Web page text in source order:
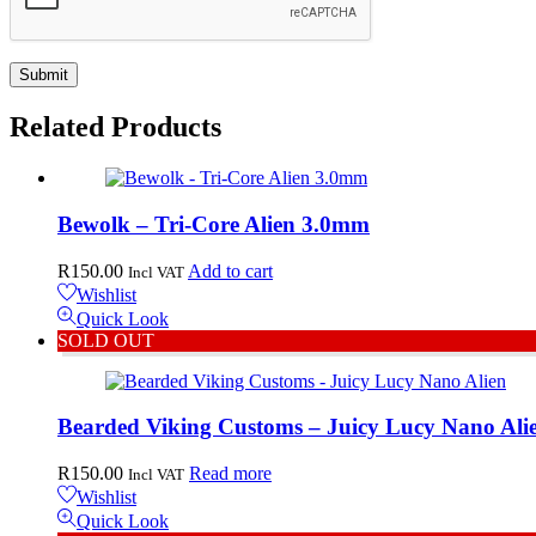
Related Products
Bewolk – Tri-Core Alien 3.0mm
R150.00 Incl VAT Add to cart
Wishlist
Quick Look
SOLD OUT
Bearded Viking Customs – Juicy Lucy Nano
R150.00 Incl VAT Read more
Wishlist
Quick Look